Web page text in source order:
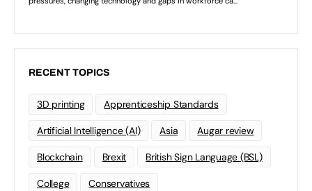
RECENT TOPICS
3D printing Apprenticeship Standards
Artificial Intelligence (AI) Asia Augar review
Blockchain Brexit British Sign Language (BSL)
College Conservatives